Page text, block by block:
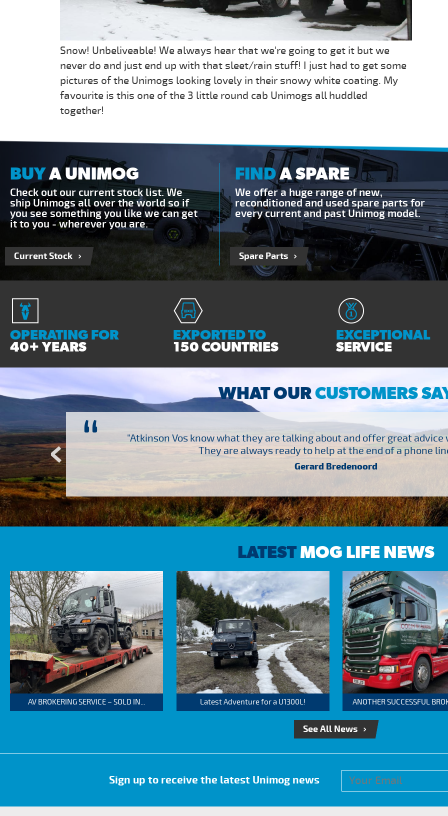
Snow! Unbeliveable! We always hear that we're going to get it but we
never do and just end up with that sleet/rain stuff! I just had to get some
pictures of the Unimogs looking lovely in their snowy white coating. My
favourite is this one of the 3 little round cab Unimogs all huddled
together!
BUYA UNIMOG
Check out our current stock list. We
ship Unimogs all over the world so if
you see something you like we can get
it to you - wherever you are.
Current Stock
FINDA SPARE
We offer a huge range of new,
reconditioned and used spare parts for
every current and past Unimog model.
Spare Parts
OPERATING FOR
40+ YEARS
EXPORTED TO
150 COUNTRIES
EXCEPTIONAL
SERVICE
WHAT OURCUSTOMERS
“
several other suppliers
Vos who are so
– Many thanks!
"Atkinson Vos know what they are talking about and offer great advice
They are always ready to help at the end of a phone
Gerard Bredenoord
LATESTMOG LIFE NEWS
AV BROKERING SERVICE – SOLD IN... Latest Adventure for a U1300L! ANOTHER SUCCESSFUL
See All News
Sign up to receive the latest Unimog news